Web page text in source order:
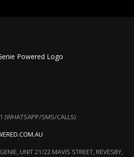
(WHATSAPP/SMS/CALLS)
UNIT 21/22 MAVIS STREET, REVESBY,